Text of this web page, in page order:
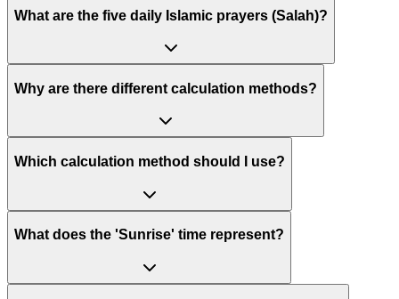
What are the five daily Islamic prayers (Salah)?
Why are there different calculation methods?
Which calculation method should I use?
What does the 'Sunrise' time represent?